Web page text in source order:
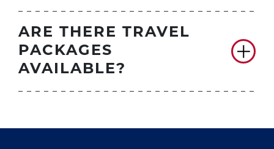
ARE THERE TRAVEL
PACKAGES
AVAILABLE?